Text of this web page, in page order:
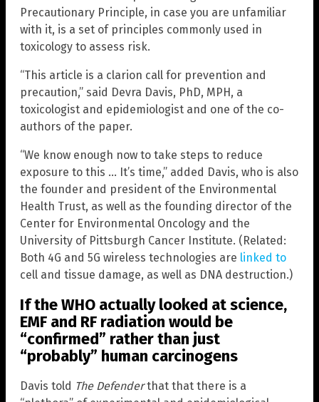
Precautionary Principle, in case you are unfamiliar
with it, is a set of principles commonly used in
toxicology to assess risk.
“This article is a clarion call for prevention and
precaution,” said Devra Davis, PhD, MPH, a
toxicologist and epidemiologist and one of the co-
authors of the paper.
“We know enough now to take steps to reduce
exposure to this … It’s time,” added Davis, who is also
the founder and president of the Environmental
Health Trust, as well as the founding director of the
Center for Environmental Oncology and the
University of Pittsburgh Cancer Institute. (Related:
Both 4G and 5G wireless technologies are linked to
cell and tissue damage, as well as DNA destruction.)
If the WHO actually looked at science,
EMF and RF radiation would be
“confirmed” rather than just
“probably” human carcinogens
Davis told The Defenderthat that there is a